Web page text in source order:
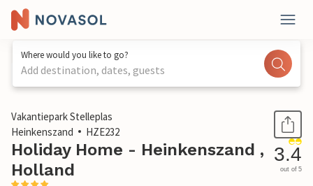
Where would you like to go?
Add destination, dates, guests
1 / 30
Vakantiepark Stelleplas
Heinkenszand
HZE232
Holiday Home - Heinkenszand ,
Holland
3.4
out of 5